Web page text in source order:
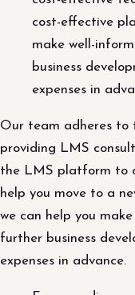
cost-effective
make well-
business
expenses in
Our team adheres to
providing LMS
the LMS platform to
help you move to a
we can help you
further business
expenses in advance.